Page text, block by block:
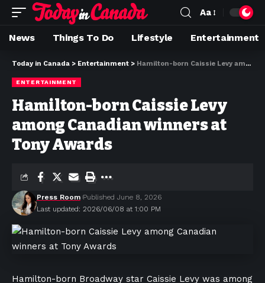
Aa
News Things To Do Lifestyle Entertainment
Today in Canada > Entertainment > Hamilton-born Caissie Levy among Canadian winners at Tony Awards
ENTERTAINMENT
Hamilton-born Caissie Levy
among Canadian winners at
Tony Awards
Last updated: 2026/06/08 at 1:00 PM
Press Room Published June 8, 2026
Hamilton-born Broadway star Caissie Levy was among